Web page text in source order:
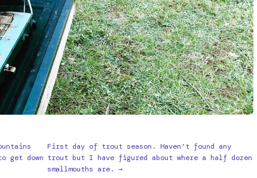
get down
First day of trout season. Haven’t found any
trout but I have figured about where a half dozen
smallmouths are. →